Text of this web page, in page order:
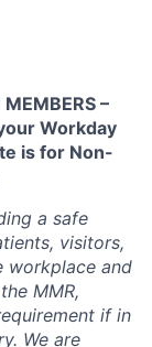
–
Workday
is for Non-
a safe
visitors,
workplace and
MMR,
if in
We are